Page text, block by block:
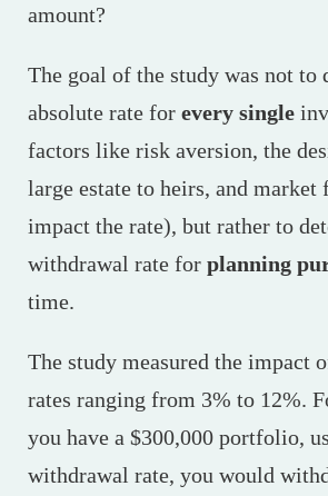
amount?
The goal of the study was not to
absolute rate for every single
factors like risk aversion, the
large estate to heirs, and market
impact the rate), but rather to
withdrawal rate for planning
time.
The study measured the impact
rates ranging from 3% to 12%.
you have a $300,000 portfolio,
withdrawal rate, you would